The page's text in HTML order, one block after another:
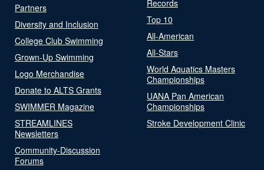
Partners
Diversity and Inclusion
College Club Swimming
Grown-Up Swimming
Logo Merchandise
Donate to ALTS Grants
SWIMMER Magazine
STREAMLINES
Newsletters
Community-Discussion
Forums
Records
Top 10
All-American
All-Stars
World Aquatics Masters
Championships
UANA Pan American
Championships
Stroke Development Clinic